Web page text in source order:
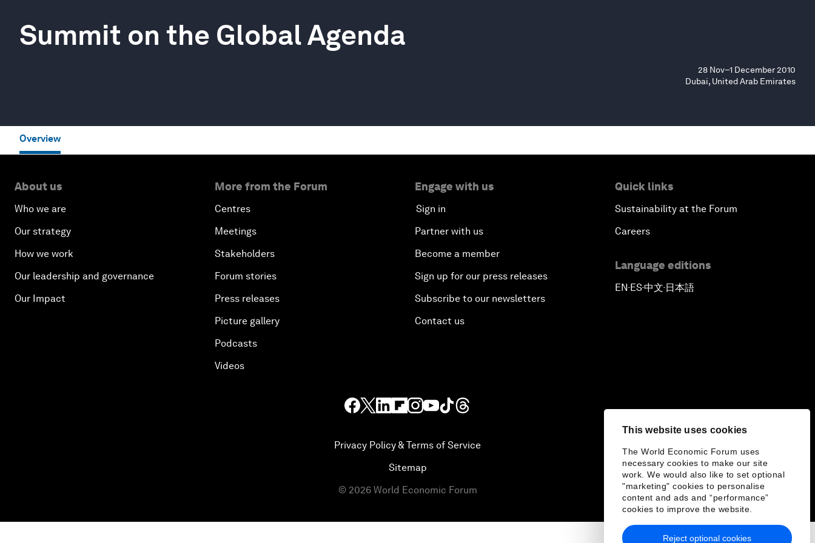
This website uses cookies
The World Economic Forum uses
necessary cookies to make our site
work. We would also like to set optional
"marketing" cookies to personalise
content and ads and “performance”
cookies to improve the website.
Reject optional cookies
Summit on the Global Agenda
28 Nov–1 December 2010
Dubai, United Arab Emirates
Overview
About us
Who we are
Our strategy
How we work
Our leadership and governance
Our Impact
More from the Forum
Centres
Meetings
Stakeholders
Forum stories
Press releases
Picture gallery
Podcasts
Videos
Engage with us
Sign in
Partner with us
Become a member
Sign up for our press releases
Subscribe to our newsletters
Contact us
Quick links
Sustainability at the Forum
Careers
Language editions
EN▪ES▪中文▪ 日本語
Privacy Policy & Terms of Service
Sitemap
© 2026 World Economic Forum